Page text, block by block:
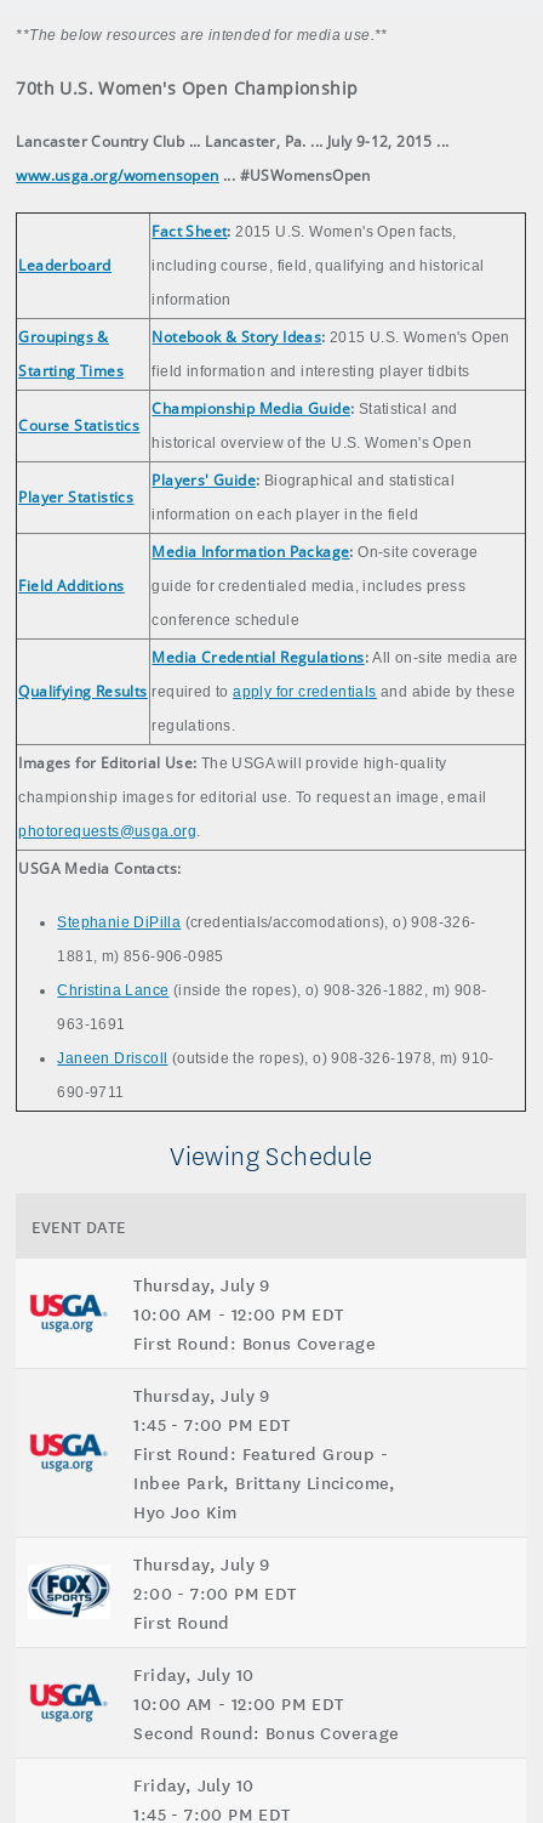
**The below resources are intended for media use.**
70th U.S. Women's Open Championship
Lancaster Country Club ... Lancaster, Pa. ... July 9-12, 2015 ...
www.usga.org/womensopen ... #USWomensOpen
Leaderboard
Fact Sheet: 2015 U.S. Women's Open facts,
including course, field, qualifying and historical
information
Groupings &
Starting Times
Notebook & Story Ideas:2015 U.S. Women's Open
field information and interesting player tidbits
Course Statistics
Championship Media Guide: Statistical and
historical overview of the U.S. Women's Open
Player Statistics
Players' Guide: Biographical and statistical
information on each player in the field
Field Additions
Media Information Package:On-site coverage
guide for credentialed media, includes press
conference schedule
Qualifying Results
Media Credential Regulations:All on-site media are
required toapply for credentials and abide by these
regulations.
Images for Editorial Use: The USGA will provide high-quality
championship images for editorial use. To request an image, email
photorequests@usga.org.
USGA Media Contacts:
Stephanie DiPilla (credentials/accomodations), o) 908-326-
1881, m) 856-906-0985
Christina Lance (inside the ropes), o) 908-326-1882, m) 908-
963-1691
Janeen Driscoll
(outside the ropes), o) 908-326-1978, m) 910-
690-9711
Viewing Schedule
EVENT DATE
Thursday, July 9
10:00 AM - 12:00 PM EDT
First Round: Bonus Coverage
Thursday, July 9
1:45 - 7:00 PM EDT
First Round: Featured Group -
Inbee Park, Brittany Lincicome,
Hyo Joo Kim
Thursday, July 9
2:00 - 7:00 PM EDT
First Round
Friday, July 10
10:00 AM - 12:00 PM EDT
Second Round: Bonus Coverage
Friday, July 10
1:45 - 7:00 PM EDT